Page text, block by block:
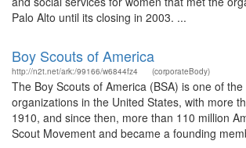
Palo Alto until its closing in 2003. ...
Boy Scouts of America
http://n2t.net/ark:/99166/w6844fz4 (corporateBody)
The Boy Scouts of America (BSA) is one of
organizations in the United States, with more
1910, and since then, more than 110 million
Scout Movement and became a founding